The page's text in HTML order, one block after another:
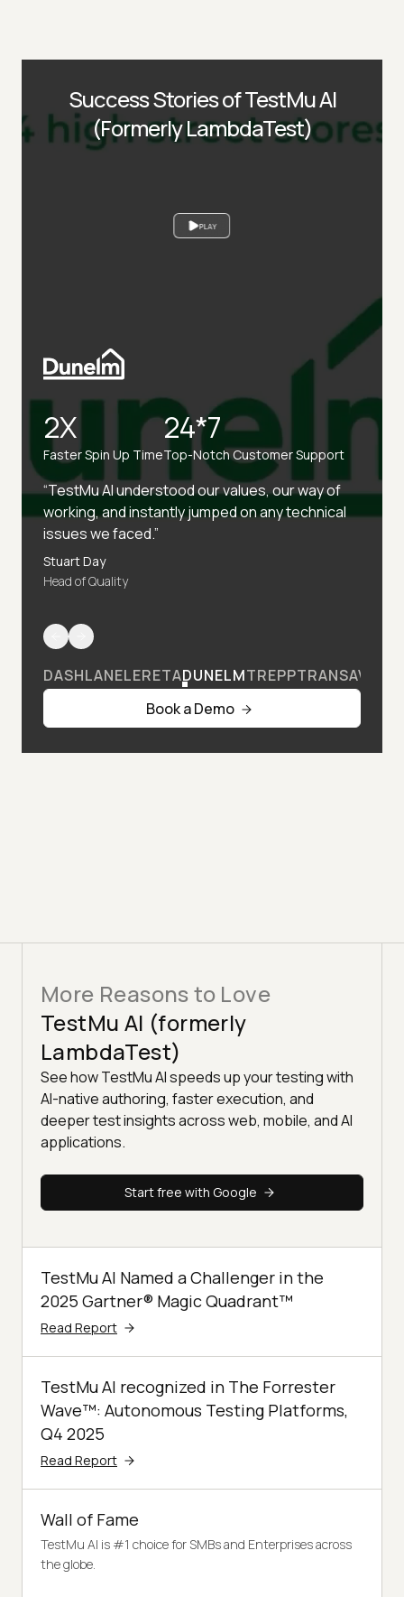
PLAY
Success Stories of TestMu AI
(Formerly LambdaTest)
2X
Faster Spin Up Time
24*7
Top-Notch Customer Support
“TestMu AI understood our values, our way of
working, and instantly jumped on any technical
issues we faced.”
Stuart Day
Head of Quality
DASHLANELERETADUNELMTREPPTRANSAVIA
Book a Demo
More Reasons to Love
TestMu AI (formerly
LambdaTest)
See how TestMu AI speeds up your testing with
AI-native authoring, faster execution, and
deeper test insights across web, mobile, and AI
applications.
Start free with Google
TestMu AI Named a Challenger in the
2025 Gartner® Magic Quadrant™
Read Report
TestMu AI recognized in The Forrester
Wave™: Autonomous Testing Platforms,
Q4 2025
Read Report
Wall of Fame
TestMu AI is #1 choice for SMBs and Enterprises across
the globe.